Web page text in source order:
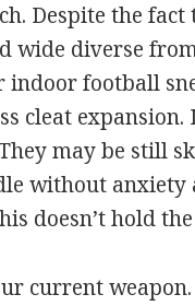
Despite the fact
wide diverse
indoor football
cleat
may be still
without
doesn’t hold
current